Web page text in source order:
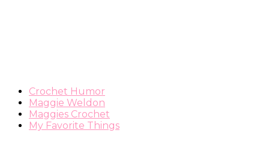
Crochet Humor
Maggie Weldon
Maggies Crochet
My Favorite Things